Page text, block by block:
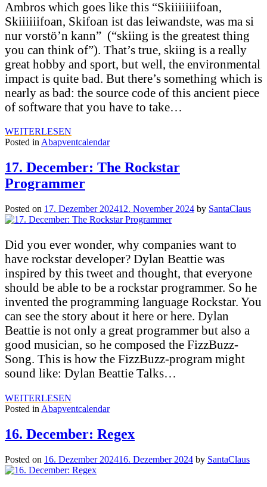
Ambros which goes like this “Skiiiiiiifoan,
Skiiiiiifoan, Skifoan ist das leiwandste, was ma si
nur vorstö’n kann” (“skiing is the greatest thing
you can think of”). That’s true, skiing is a really
great hobby and sport, but well, the environmental
impact is quite bad. But there’s something which is
nearly as bad: the source code of this ancient piece
of software that you have to take…
WEITERLESEN
Posted inAbapventcalendar
17. December: The Rockstar
Programmer
Posted on 17. Dezember 202412. November 2024 by SantaClaus
Did you ever wonder, why companies want to
have rockstar developer? Dylan Beattie was
inspired by this tweet and thought, that everyone
should be able to be a rockstar programmer. So he
invented the programming language Rockstar. You
can see the story about it here or here. Dylan
Beattie is not only a great programmer but also a
good musician, so he composed the FizzBuzz-
Song. This is how the FizzBuzz-program might
sound like: Dylan Beattie Talks…
WEITERLESEN
Posted in Abapventcalendar
16. December: Regex
Posted on 16. Dezember 202416. Dezember 2024 by SantaClaus